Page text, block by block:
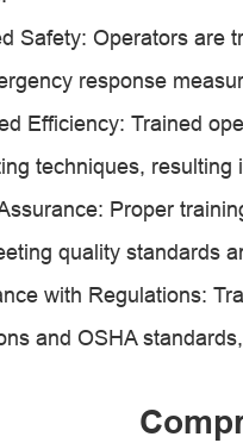
Safety: Operators are
response
Efficiency: Trained
techniques,
Proper
quality standards
with Regulations:
and OSHA